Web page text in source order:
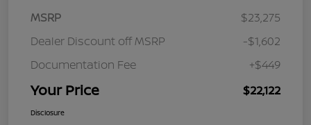
MSRP
$23,275
Dealer Discount off MSRP
-$1,602
Documentation Fee
+$449
Your Price $22,122
Disclosure